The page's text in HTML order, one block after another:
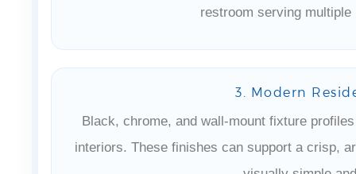
restroom serving
3. Modern
Black, chrome, and wall-mount fixture
interiors. These finishes can support a crisp,